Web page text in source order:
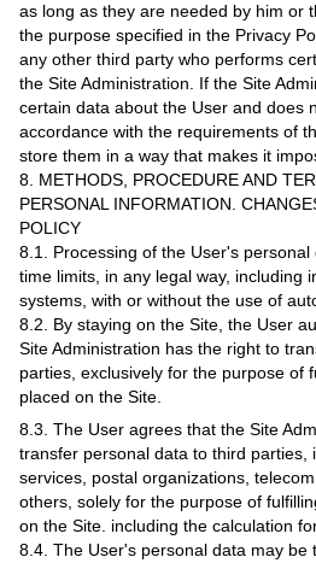
as long as they are needed by him or
the purpose specified in the Privacy
any other third party who performs
the Site Administration. If the Site
certain data about the User and does
accordance with the requirements of
store them in a way that makes it
8. METHODS, PROCEDURE AND
PERSONAL INFORMATION.
POLICY
8.1. Processing of the User's
time limits, in any legal way, including
systems, with or without the use of
8.2. By staying on the Site, the User
Site Administration has the right to
parties, exclusively for the purpose of
placed on the Site.
8.3. The User agrees that the Site
transfer personal data to third parties,
services, postal organizations,
others, solely for the purpose of
on the Site. including the calculation
8.4. The User's personal data may be